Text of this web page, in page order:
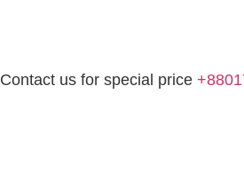
Contact us for special price